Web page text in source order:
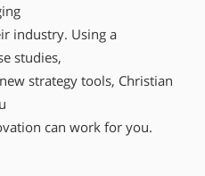
industry. Using a
studies,
strategy tools, Christian
can work for you.